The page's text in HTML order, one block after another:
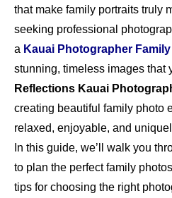
that make family portraits truly
seeking professional
a Kauai Photographer Family
stunning, timeless images that
Reflections Kauai
creating beautiful family photo
relaxed, enjoyable, and
In this guide, we’ll walk you
to plan the perfect family
tips for choosing the right